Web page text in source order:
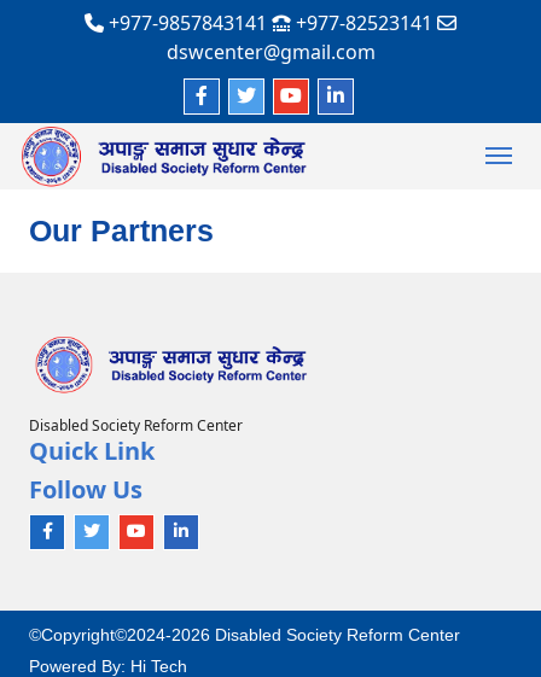
+977-9857843141
+977-82523141
dswcenter@gmail.com
Our Partners
Disabled Society Reform Center
Quick Link
Follow Us
©Copyright©2024-2026 Disabled Society Reform Center
Powered By: Hi Tech